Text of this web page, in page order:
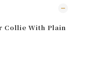
Collie With Plain